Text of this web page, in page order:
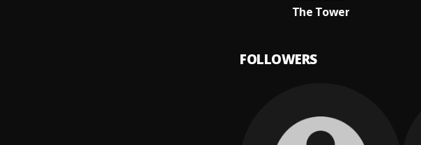
The Tower
FOLLOWERS